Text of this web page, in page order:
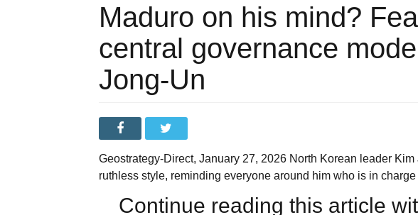
Maduro on his mind?
central governance
Jong-Un
Geostrategy-Direct, January 27, 2026 North Korean leader
ruthless style, reminding everyone around him who is in charge
Continue reading this article